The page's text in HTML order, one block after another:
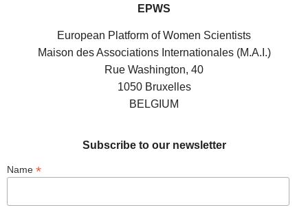
EPWS
European Platform of Women Scientists
Maison des Associations Internationales (M.A.I.)
Rue Washington, 40
1050 Bruxelles
BELGIUM
Subscribe to our newsletter
Name *